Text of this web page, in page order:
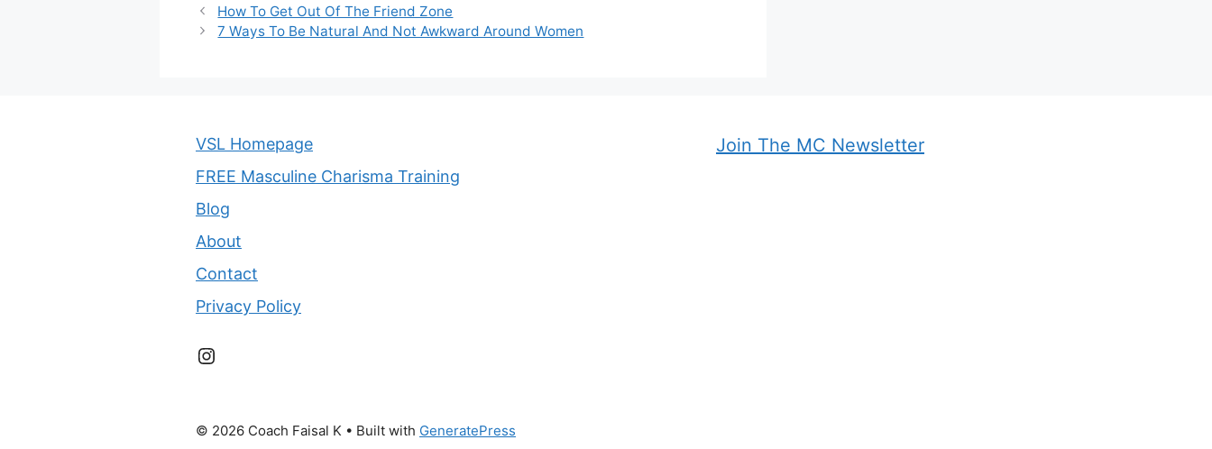
How To Get Out Of The Friend Zone
7 Ways To Be Natural And Not Awkward Around Women
VSL Homepage
FREE Masculine Charisma Training
Blog
About
Contact
Privacy Policy
Instagram
Join The MC Newsletter
© 2026 Coach Faisal K • Built with GeneratePress